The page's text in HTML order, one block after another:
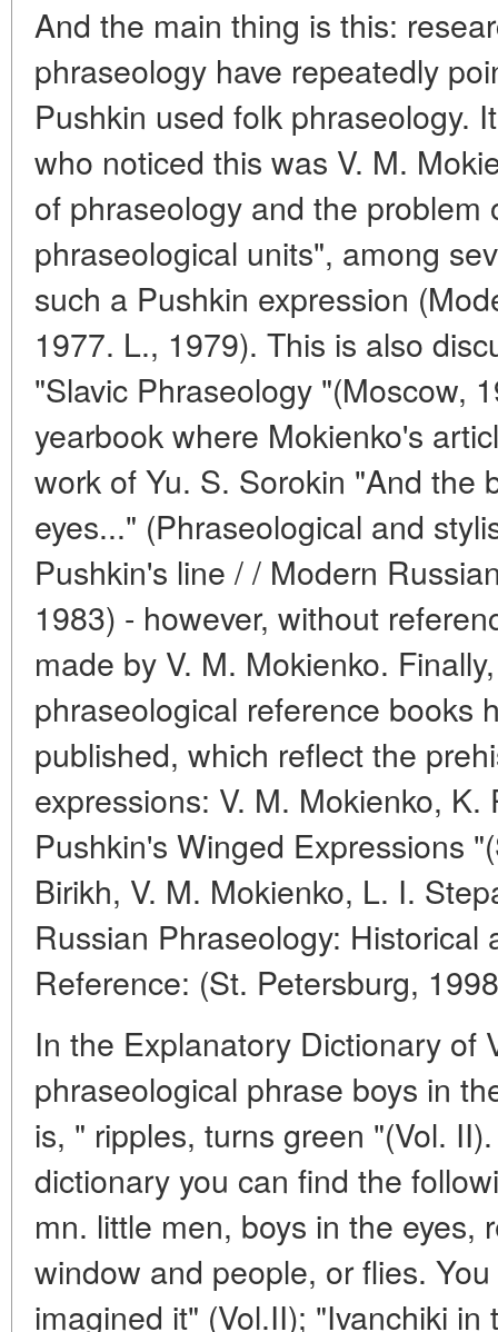
And the main thing is this:
phraseology have repeatedly
Pushkin used folk phraseology.
who noticed this was V. M.
of phraseology and the problem
phraseological units", among
such a Pushkin expression
1977. L., 1979). This is also
"Slavic Phraseology "(Moscow,
yearbook where Mokienko's
work of Yu. S. Sorokin "And the
eyes..." (Phraseological and
Pushkin's line / / Modern
1983) - however, without
made by V. M. Mokienko.
phraseological reference books
published, which reflect the
expressions: V. M. Mokienko,
Pushkin's Winged Expressions
Birikh, V. M. Mokienko, L. I.
Russian Phraseology: Historical
Reference: (St. Petersburg,
In the Explanatory Dictionary of
phraseological phrase boys in
is, " ripples, turns green "(Vol.
dictionary you can find the
mn. little men, boys in the eyes,
window and people, or flies.
imagined it" (Vol.II); "Ivanchiki